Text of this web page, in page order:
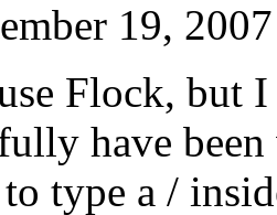
19,
Flock, but
have
type a /